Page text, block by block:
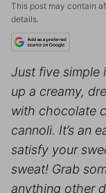
This post may contain
details.
Just five simple
up a creamy,
with chocolate
cannoli. It’s an
satisfy your
sweat! Grab
anything other